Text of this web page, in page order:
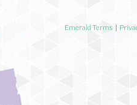
Emerald Terms |